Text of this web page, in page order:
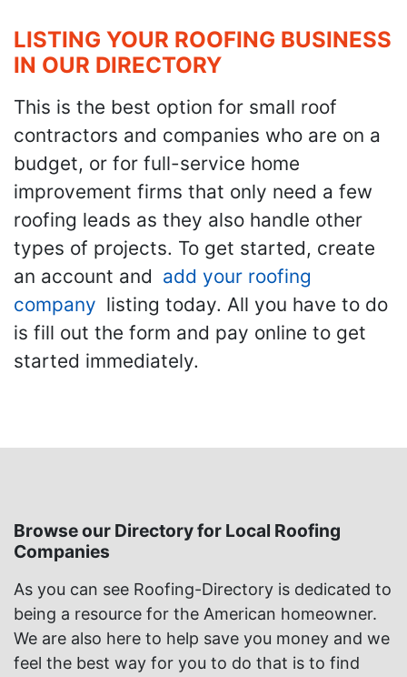
LISTING YOUR ROOFING BUSINESS
IN OUR DIRECTORY
This is the best option for small roof
contractors and companies who are on a
budget, or for full-service home
improvement firms that only need a few
roofing leads as they also handle other
types of projects. To get started, create
an account and add your roofing
company listing today. All you have to do
is fill out the form and pay online to get
started immediately.
Browse our Directory for Local Roofing
Companies
As you can see Roofing-Directory is dedicated to
being a resource for the American homeowner.
We are also here to help save you money and we
feel the best way for you to do that is to find